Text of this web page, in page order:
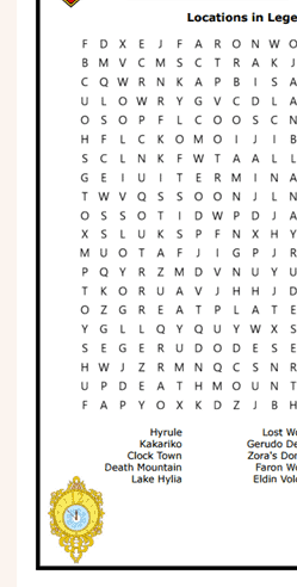
Phonics
Science
CREATE & PLAY
Activities
Animals
Fantasy
Foods